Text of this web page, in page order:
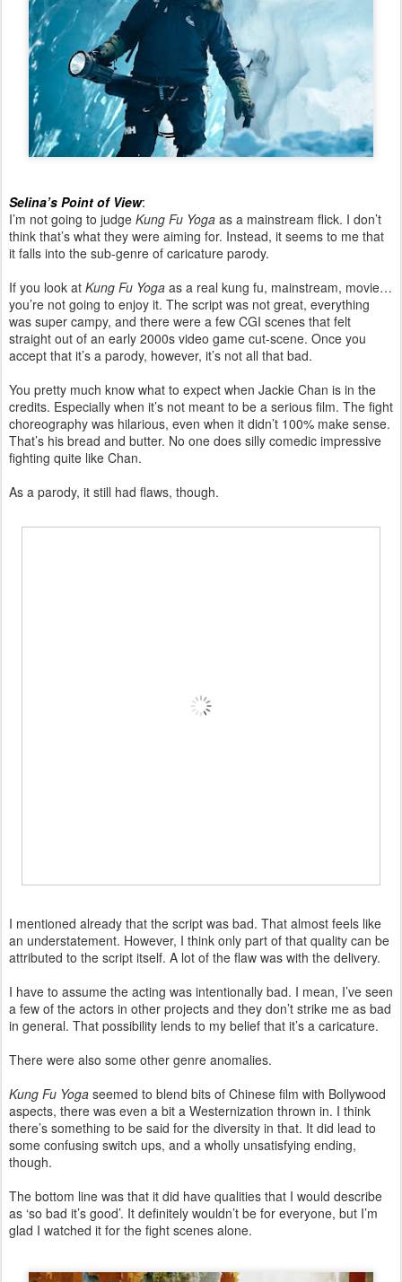
Selina’s Point of View:
I’m not going to judge Kung Fu Yoga as a mainstream flick. I don’t
think that’s what they were aiming for. Instead, it seems to me that
it falls into the sub-genre of caricature parody.
If you look at Kung Fu Yoga as a real kung fu, mainstream, movie…
you’re not going to enjoy it. The script was not great, everything
was super campy, and there were a few CGI scenes that felt
straight out of an early 2000s video game cut-scene. Once you
accept that it’s a parody, however, it’s not all that bad.
You pretty much know what to expect when Jackie Chan is in the
credits. Especially when it’s not meant to be a serious film. The fight
choreography was hilarious, even when it didn’t 100% make sense.
That’s his bread and butter. No one does silly comedic impressive
fighting quite like Chan.
As a parody, it still had flaws, though.
I mentioned already that the script was bad. That almost feels like
an understatement. However, I think only part of that quality can be
attributed to the script itself. A lot of the flaw was with the delivery.
I have to assume the acting was intentionally bad. I mean, I’ve seen
a few of the actors in other projects and they don’t strike me as bad
in general. That possibility lends to my belief that it’s a caricature.
There were also some other genre anomalies.
Kung Fu Yoga seemed to blend bits of Chinese film with Bollywood
aspects, there was even a bit a Westernization thrown in. I think
there’s something to be said for the diversity in that. It did lead to
some confusing switch ups, and a wholly unsatisfying ending,
though.
The bottom line was that it did have qualities that I would describe
as ‘so bad it’s good’. It definitely wouldn’t be for everyone, but I’m
glad I watched it for the fight scenes alone.